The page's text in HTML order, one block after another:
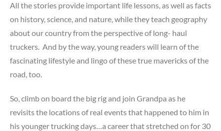
All the stories provide important life lessons, as well as facts
on history, science, and nature, while they teach geography
about our country from the perspective of long- haul
truckers. And by the way, young readers will learn of the
fascinating lifestyle and lingo of these true mavericks of the
road, too.
So, climb on board the big rig and join Grandpa as he
revisits the locations of real events that happened to him in
his younger trucking days…a career that stretched on for 30